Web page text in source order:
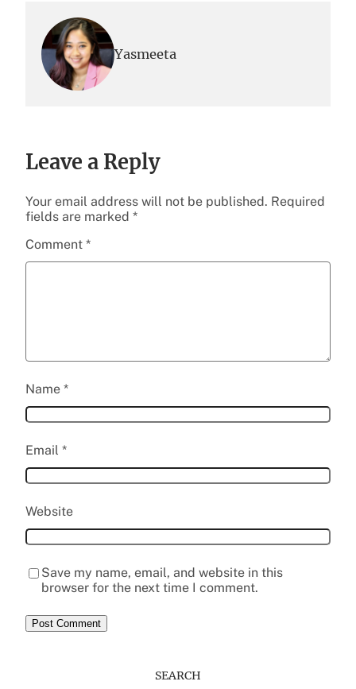
Yasmeeta
Leave a Reply
Your email address will not be published. Required
fields are marked *
Comment *
Name *
Email *
Website
Save my name, email, and website in this
browser for the next time I comment.
SEARCH